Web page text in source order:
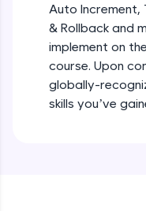
rewarding. Keep
Rewards
Auto Increment,
& Rollback and
implement on
course. Upon
globally-
skills you’ve